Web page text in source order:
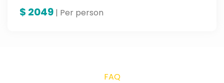
$ 2049 | Per person
FAQ